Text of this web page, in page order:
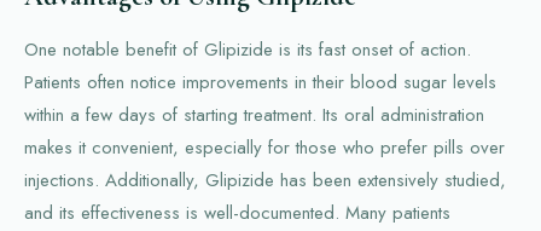
One notable benefit of Glipizide is its fast onset of action.
Patients often notice improvements in their blood sugar levels
within a few days of starting treatment. Its oral administration
makes it convenient, especially for those who prefer pills over
injections. Additionally, Glipizide has been extensively studied,
and its effectiveness is well-documented. Many patients